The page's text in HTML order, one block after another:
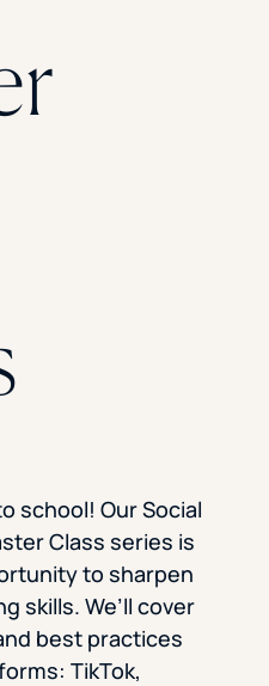
school! Our Social
Class series is
to sharpen
skills. We’ll cover
best practices
TikTok,